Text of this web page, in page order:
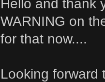
Hello and thank
WARNING on
for that now....
Looking forward